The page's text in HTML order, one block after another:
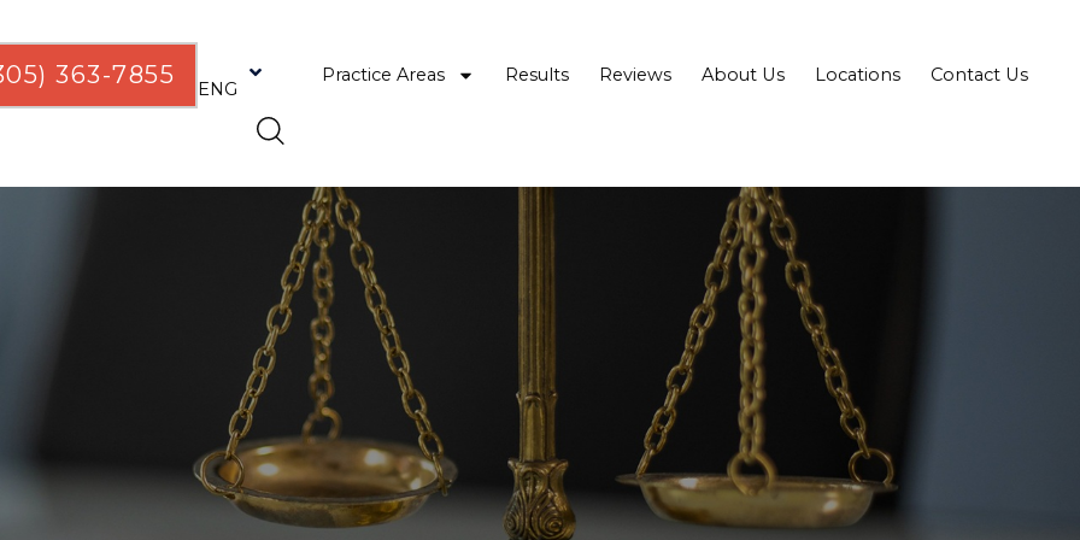
Practice Areas Results Reviews About Us Locations Contact Us
363-7855
ENG
ESP